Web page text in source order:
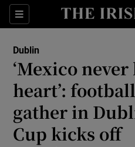
Sections
Dublin
‘Mexico
heart’:
gather in
Cup kicks off